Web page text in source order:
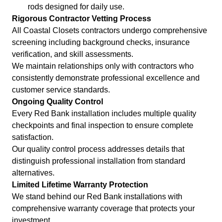
rods designed for daily use.
Rigorous Contractor Vetting Process
All Coastal Closets contractors undergo comprehensive
screening including background checks, insurance
verification, and skill assessments.
We maintain relationships only with contractors who
consistently demonstrate professional excellence and
customer service standards.
Ongoing Quality Control
Every Red Bank installation includes multiple quality
checkpoints and final inspection to ensure complete
satisfaction.
Our quality control process addresses details that
distinguish professional installation from standard
alternatives.
Limited Lifetime Warranty Protection
We stand behind our Red Bank installations with
comprehensive warranty coverage that protects your